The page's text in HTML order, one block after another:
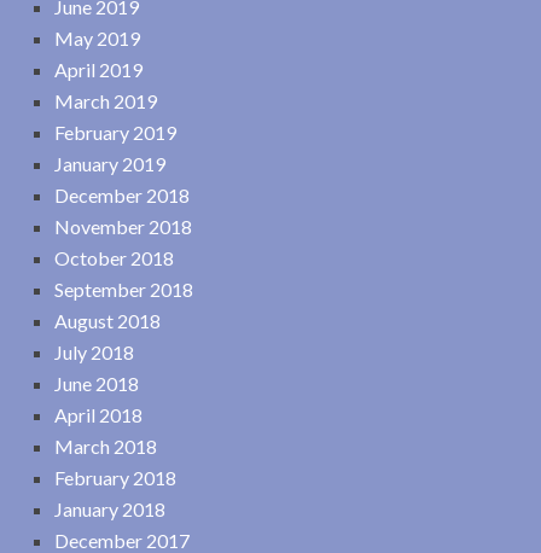
June 2019
May 2019
April 2019
March 2019
February 2019
January 2019
December 2018
November 2018
October 2018
September 2018
August 2018
July 2018
June 2018
April 2018
March 2018
February 2018
January 2018
December 2017